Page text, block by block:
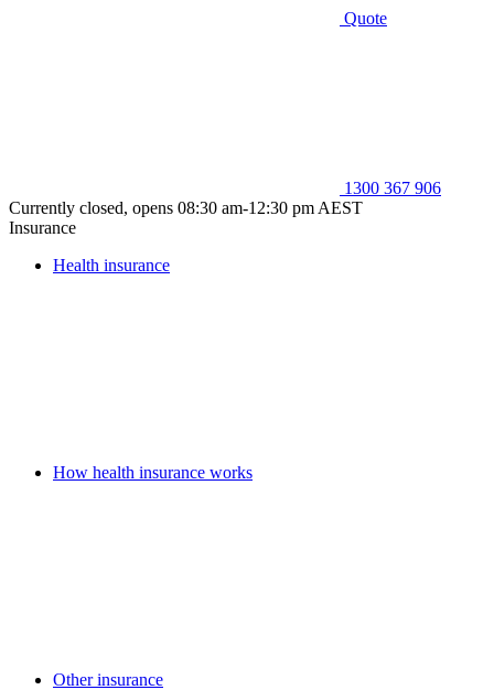
Quote
1300 367 906
Currently closed, opens 08:30 am-12:30 pm AEST
Insurance
Health insurance
How health insurance works
Other insurance